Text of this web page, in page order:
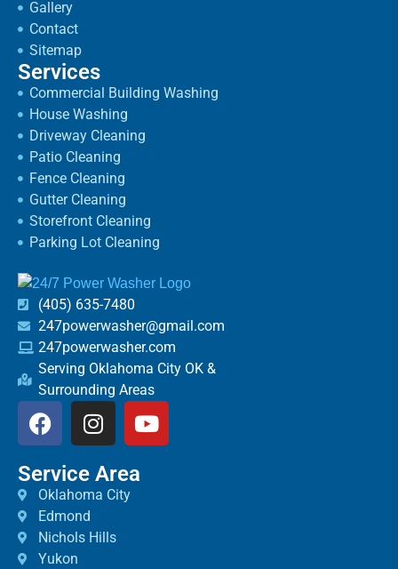
Gallery
Contact
Sitemap
Services
Commercial Building Washing
House Washing
Driveway Cleaning
Patio Cleaning
Fence Cleaning
Gutter Cleaning
Storefront Cleaning
Parking Lot Cleaning
(405) 635-7480
247powerwasher@gmail.com
247powerwasher.com
Serving Oklahoma City OK &
Surrounding Areas
Service Area
Oklahoma City
Edmond
Nichols Hills
Yukon